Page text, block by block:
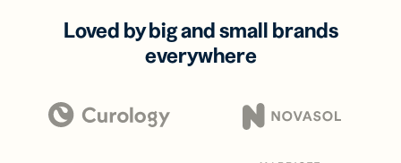
Loved by big and small brands
everywhere